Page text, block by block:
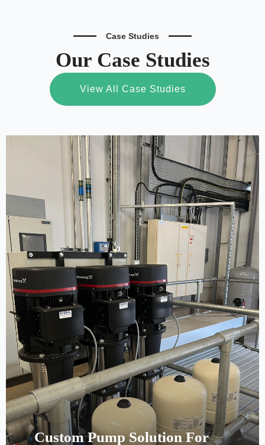
Case Studies
Our Case Studies
View All Case Studies
Custom Pump Solution For